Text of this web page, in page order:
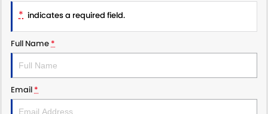
* indicates a required field.
Full Name*
Email*